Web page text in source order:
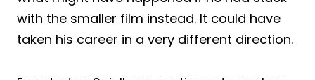
with the smaller film instead. It could have
taken his career in a very different direction.